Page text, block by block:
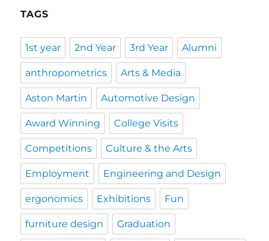
TAGS
1st year 2nd Year 3rd Year Alumni
anthropometrics Arts & Media
Aston Martin Automotive Design
Award Winning College Visits
Competitions Culture & the Arts
Employment Engineering and Design
ergonomics Exhibitions Fun
furniture design Graduation